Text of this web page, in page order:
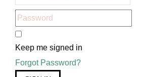
Keep me signed in
Forgot Password?